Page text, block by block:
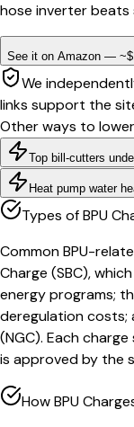
hose inverter beats
See it on Amazon —
We
links support the
Other ways to
Top bill-cutters
Heat pump water
Types of BPU
Common BPU-
Charge (SBC),
energy programs;
deregulation costs;
(NGC). Each
is approved by the
How BPU